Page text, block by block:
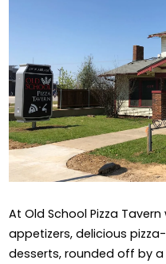
At Old School Pizza
appetizers, delicious
desserts, rounded off by